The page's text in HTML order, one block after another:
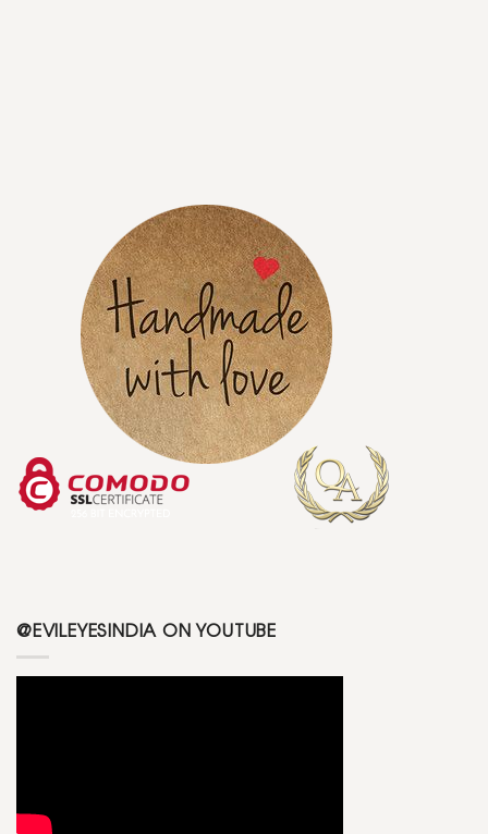
@EVILEYESINDIA ON YOUTUBE